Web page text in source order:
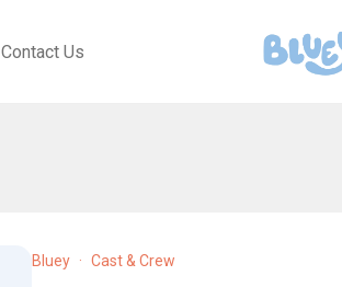
Contact Us
Bluey · Cast & Crew